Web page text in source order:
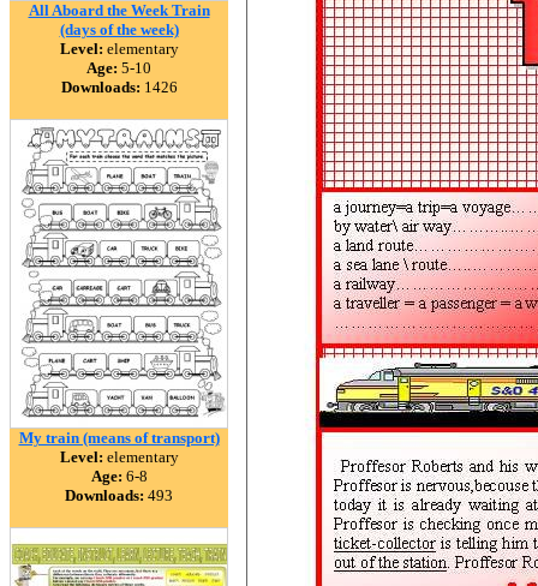
All Aboard the Week Train
(days of the week)
Level: elementary
Age: 5-10
Downloads: 1426
My train (means of transport)
Level: elementary
Age: 6-8
Downloads: 493